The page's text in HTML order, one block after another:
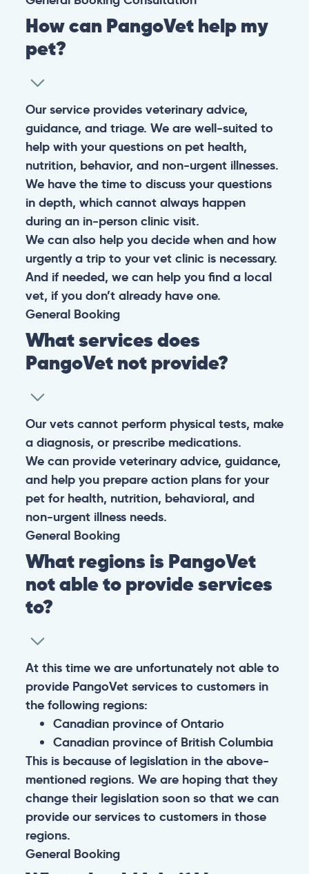
How can PangoVet help my
pet?
Our service provides veterinary advice,
guidance, and triage. We are well-suited to
help with your questions on pet health,
nutrition, behavior, and non-urgent illnesses.
We have the time to discuss your questions
in depth, which cannot always happen
during an in-person clinic visit.
We can also help you decide when and how
urgently a trip to your vet clinic is necessary.
And if needed, we can help you find a local
vet, if you don’t already have one.
General Booking
What services does
PangoVet not provide?
Our vets cannot perform physical tests, make
a diagnosis, or prescribe medications.
We can provide veterinary advice, guidance,
and help you prepare action plans for your
pet for health, nutrition, behavioral, and
non-urgent illness needs.
General Booking
What regions is PangoVet
not able to provide services
to?
At this time we are unfortunately not able to
provide PangoVet services to customers in
the following regions:
Canadian province of Ontario
Canadian province of British Columbia
This is because of legislation in the above-
mentioned regions. We are hoping that they
change their legislation soon so that we can
provide our services to customers in those
regions.
General Booking